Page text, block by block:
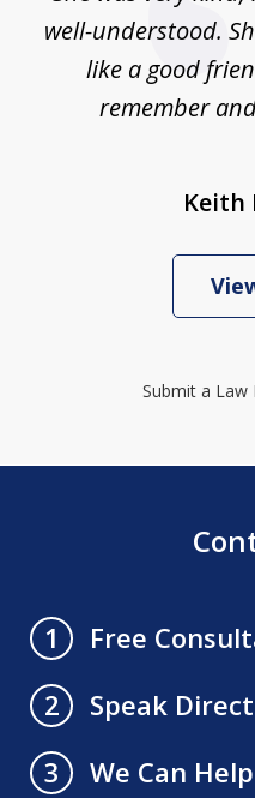
well-understood.
like a good
remember
Keith
Submit a Law
1
Free
2
Speak
3
We Can